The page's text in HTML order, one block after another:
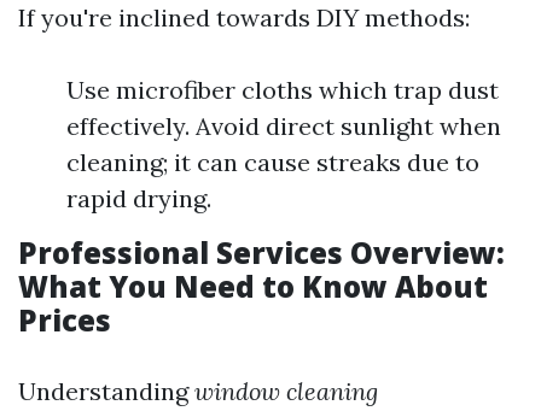
If you're inclined towards DIY methods:
Use microfiber cloths which trap dust
effectively. Avoid direct sunlight when
cleaning; it can cause streaks due to
rapid drying.
Professional Services Overview:
What You Need to Know About
Prices
Understandingwindow cleaning